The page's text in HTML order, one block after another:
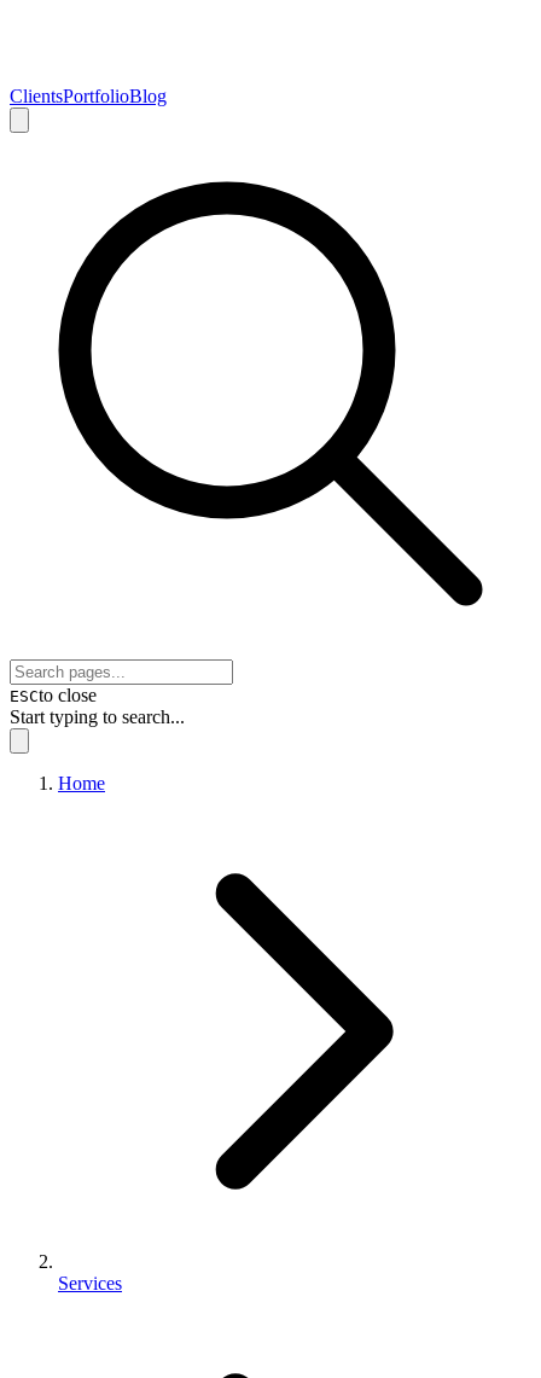
ClientsPortfolioBlog
ESCto close
Start typing to search...
Home
Services